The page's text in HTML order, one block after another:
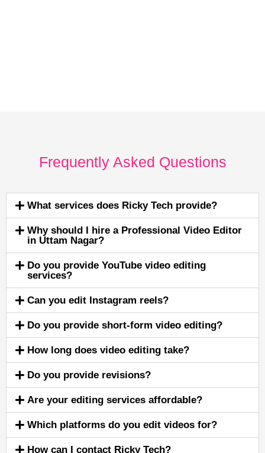
Frequently Asked Questions
What services does Ricky Tech provide?
Why should I hire a Professional Video Editor
in Uttam Nagar?
Do you provide YouTube video editing
services?
Can you edit Instagram reels?
Do you provide short-form video editing?
How long does video editing take?
Do you provide revisions?
Are your editing services affordable?
Which platforms do you edit videos for?
How can I contact Ricky Tech?